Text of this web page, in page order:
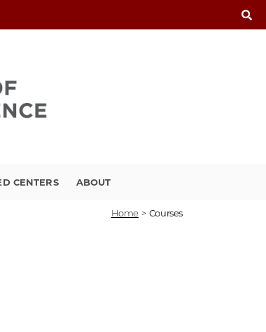
CENTERS ABOUT
Home > Courses